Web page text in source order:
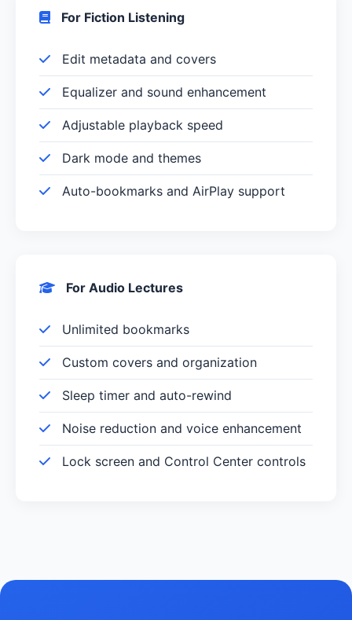
For Fiction Listening
Edit metadata and covers
Equalizer and sound enhancement
Adjustable playback speed
Dark mode and themes
Auto-bookmarks and AirPlay support
For Audio Lectures
Unlimited bookmarks
Custom covers and organization
Sleep timer and auto-rewind
Noise reduction and voice enhancement
Lock screen and Control Center controls